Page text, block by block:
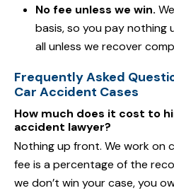
No fee unless we win.
basis, so you pay
all unless we recover
Frequently Asked
Car Accident Cases
How much does it cost to
accident lawyer?
Nothing up front. We work on
fee is a percentage of the
we don’t win your case, you